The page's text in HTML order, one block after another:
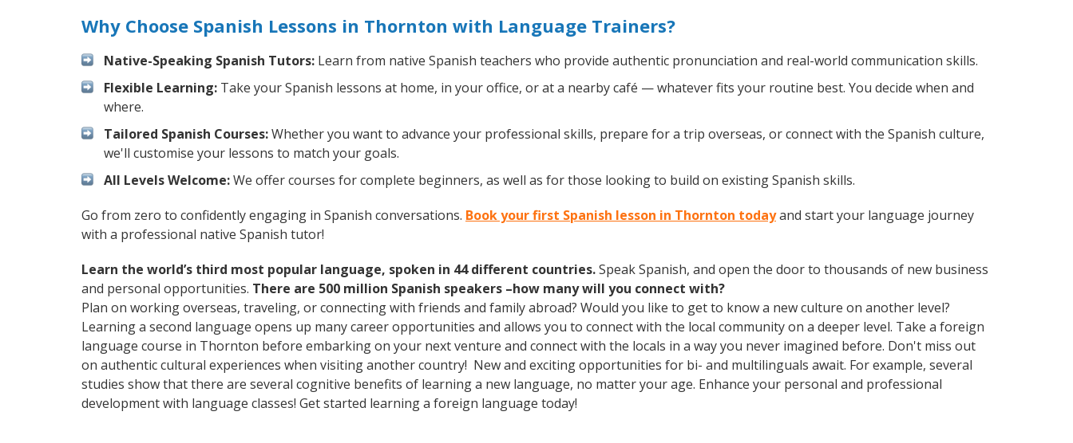
Why Choose Spanish Lessons in Thornton with Language Trainers?
Native-Speaking Spanish Tutors: Learn from native Spanish teachers who provide authentic pronunciation and real-world communication skills.
Flexible Learning: Take your Spanish lessons at home, in your office, or at a nearby café — whatever fits your routine best. You decide when and
where.
Tailored Spanish Courses:Whether you want to advance your professional skills, prepare for a trip overseas, or connect with the Spanish culture,
we'll customise your lessons to match your goals.
All Levels Welcome:We offer courses for complete beginners, as well as for those looking to build on existing Spanish skills.
Go from zero to confidently engaging in Spanish conversations. Book your first Spanish lesson in Thornton todayand start your language journey
with a professional native Spanish tutor!
Learn the world’s third most popular language, spoken in 44 different countries.Speak Spanish, and open the door to thousands of new business
and personal opportunities. There are 500 million Spanish speakers –how many will you connect with?
Plan on working overseas, traveling, or connecting with friends and family abroad? Would you like to get to know a new culture on another level?
Learning a second language opens up many career opportunities and allows you to connect with the local community on a deeper level. Take a foreign
language course in Thornton before embarking on your next venture and connect with the locals in a way you never imagined before. Don't miss out
on authentic cultural experiences when visiting another country! New and exciting opportunities for bi- and multilinguals await. For example, several
studies show that there are several cognitive benefits of learning a new language, no matter your age. Enhance your personal and professional
development with language classes! Get started learning a foreign language today!